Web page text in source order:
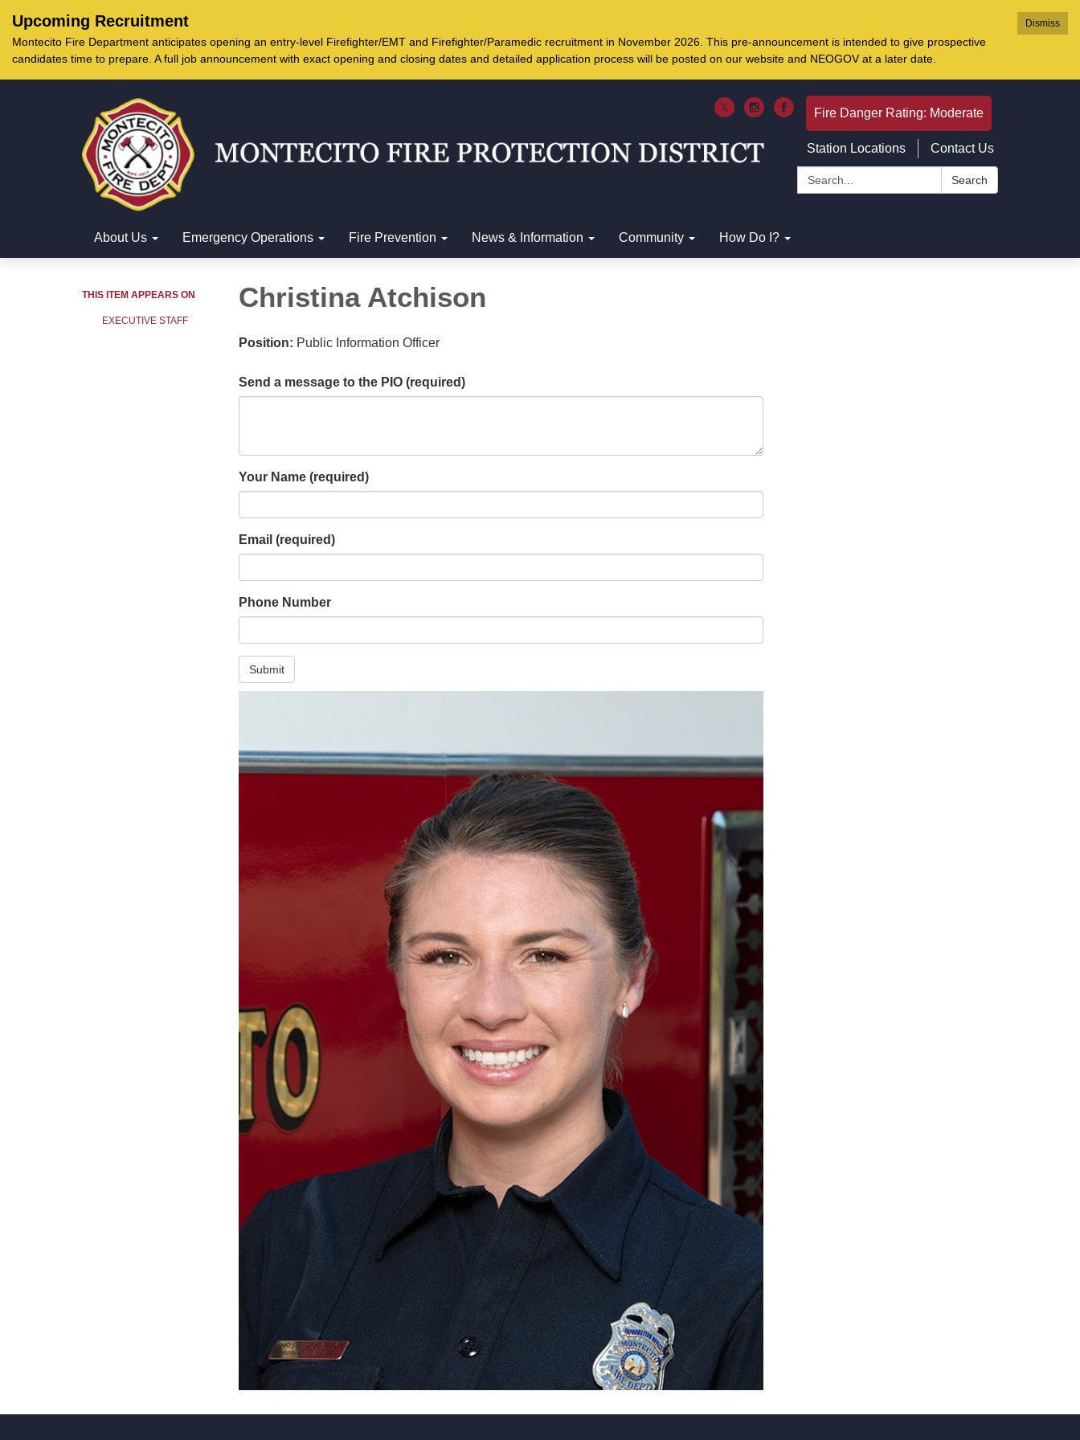
Dismiss
Upcoming Recruitment
Montecito Fire Department anticipates opening an entry-level Firefighter/EMT and Firefighter/Paramedic recruitment in November 2026. This pre-announcement is intended to give prospective
candidates time to prepare. A full job announcement with exact opening and closing dates and detailed application process will be posted on our website and NEOGOV at a later date.
Fire Danger Rating: Moderate
Station Locations
Contact Us
Search:
Search
About Us Emergency Operations Fire Prevention News & Information Community How Do I?
THIS ITEM APPEARS ON
EXECUTIVE STAFF
Christina Atchison
Position: Public Information Officer
Send a message to the PIO (required)
Your Name (required)
Email (required)
Phone Number
Submit